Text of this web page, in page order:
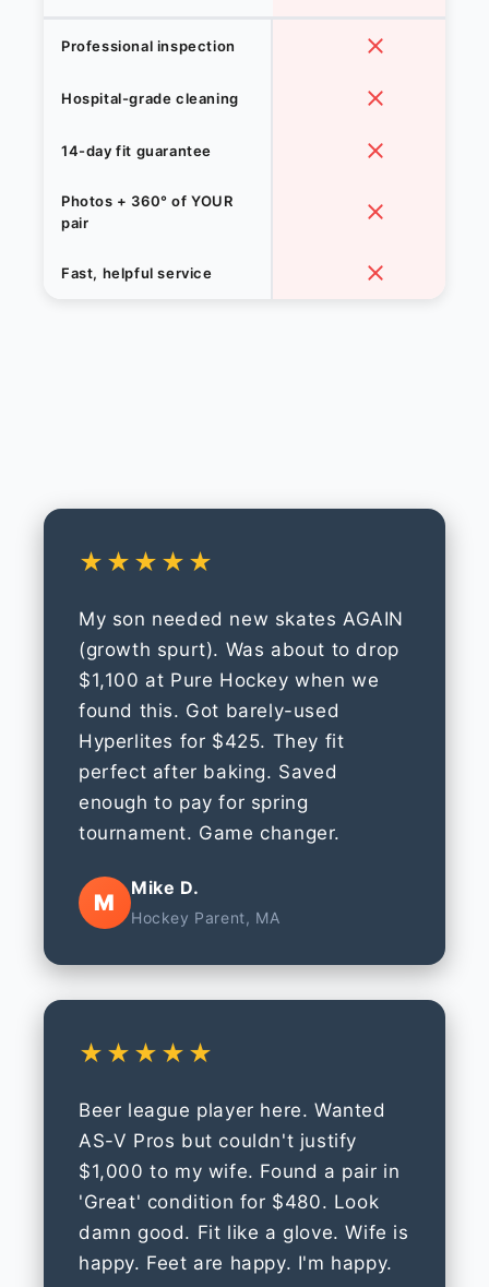
Professional inspection
Hospital-grade cleaning
14-day fit guarantee
Photos + 360° of YOUR
pair
Fast, helpful service
★★★★★
My son needed new skates AGAIN
(growth spurt). Was about to drop
$1,100 at Pure Hockey when we
found this. Got barely-used
Hyperlites for $425. They fit
perfect after baking. Saved
enough to pay for spring
tournament. Game changer.
M
Mike D.
Hockey Parent, MA
★★★★★
Beer league player here. Wanted
AS-V Pros but couldn't justify
$1,000 to my wife. Found a pair in
'Great' condition for $480. Look
damn good. Fit like a glove. Wife is
happy. Feet are happy. I'm happy.